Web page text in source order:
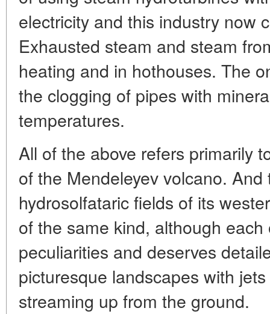
electricity and this industry now
Exhausted steam and steam
heating and in hothouses. The
the clogging of pipes with
temperatures.
All of the above refers primarily
of the Mendeleyev volcano.
hydrosolfataric fields of its
of the same kind, although
peculiarities and deserves
picturesque landscapes with
streaming up from the ground.